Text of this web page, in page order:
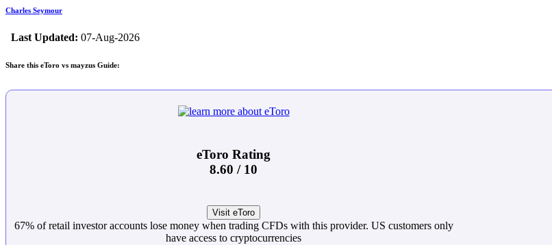
Charles Seymour
Last Updated: 07-Aug-2026
Share this eToro vs mayzus Guide:
eToro Rating
8.60 / 10
Visit eToro
67% of retail investor accounts lose money when trading CFDs with this provider. US customers only
have access to cryptocurrencies